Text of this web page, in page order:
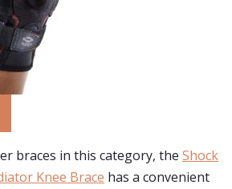
braces in this category, the Shock
Knee Brace has a convenient